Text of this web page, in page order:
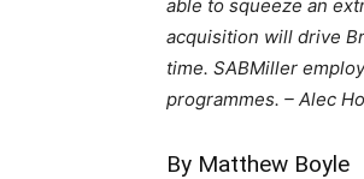
able to squeeze an
acquisition will drive
time. SABMiller
programmes. – Alec
By Matthew Boyle